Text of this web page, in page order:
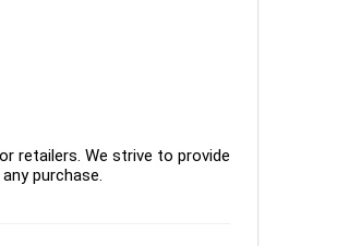
retailers. We strive to provide
purchase.